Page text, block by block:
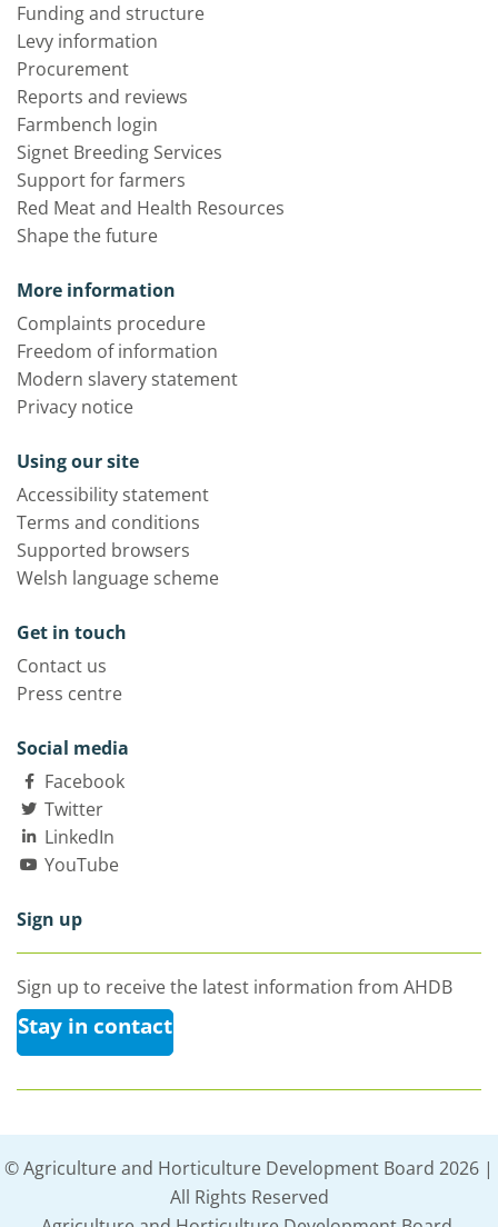
Funding and structure
Levy information
Procurement
Reports and reviews
Farmbench login
Signet Breeding Services
Support for farmers
Red Meat and Health Resources
Shape the future
More information
Complaints procedure
Freedom of information
Modern slavery statement
Privacy notice
Using our site
Accessibility statement
Terms and conditions
Supported browsers
Welsh language scheme
Get in touch
Contact us
Press centre
Social media
Facebook
Twitter
LinkedIn
YouTube
Sign up
Sign up to receive the latest information from AHDB
Stay in contact
© Agriculture and Horticulture Development Board 2026 |
All Rights Reserved